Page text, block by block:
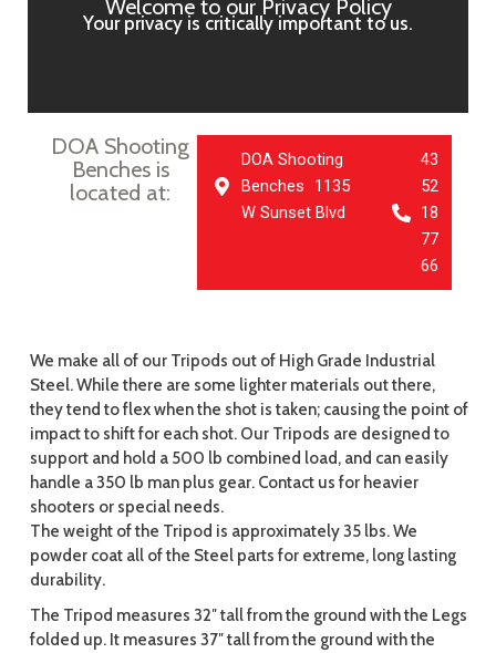
Welcome to our Privacy Policy
Your privacy is critically important to us.
DOA Shooting
Benches is
located at:
DOA Shooting
Benches 1135
W Sunset Blvd
43
52
18
77
66
We make all of our Tripods out of High Grade Industrial
Steel. While there are some lighter materials out there,
they tend to flex when the shot is taken; causing the point of
impact to shift for each shot. Our Tripods are designed to
support and hold a 500 lb combined load, and can easily
handle a 350 lb man plus gear. Contact us for heavier
shooters or special needs.
The weight of the Tripod is approximately 35 lbs. We
powder coat all of the Steel parts for extreme, long lasting
durability.
The Tripod measures 32″ tall from the ground with the Legs
folded up. It measures 37″ tall from the ground with the